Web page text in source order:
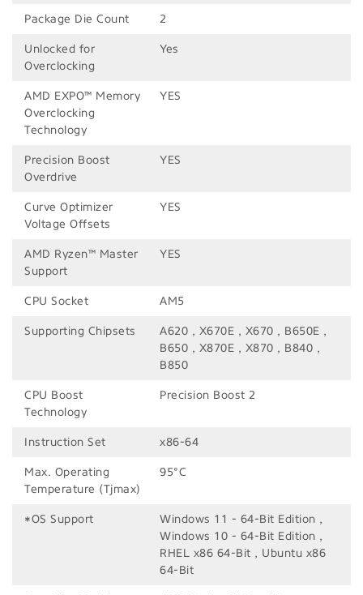
Package Die Count 2
Unlocked for
Overclocking
Yes
AMD EXPO™ Memory
Overclocking
Technology
YES
Precision Boost
Overdrive
YES
Curve Optimizer
Voltage Offsets
YES
AMD Ryzen™ Master
Support
YES
CPU Socket AM5
Supporting Chipsets
A620 , X670E , X670 , B650E ,
B650 , X870E , X870 , B840 ,
B850
CPU Boost
Technology
Precision Boost 2
Instruction Set x86-64
Max. Operating
Temperature (Tjmax)
95°C
*OS Support
Windows 11 - 64-Bit Edition ,
Windows 10 - 64-Bit Edition ,
RHEL x86 64-Bit , Ubuntu x86
64-Bit